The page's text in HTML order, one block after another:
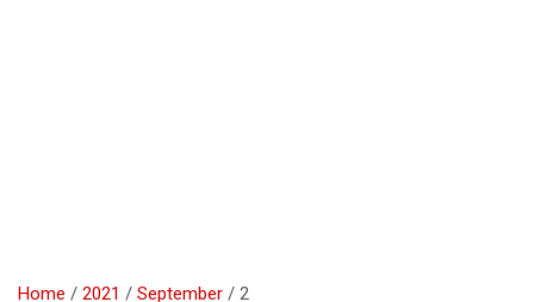
Home 2021 September 2